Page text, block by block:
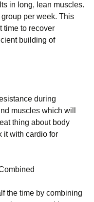
іn lоng, lеаn musсlеs.
grоuр реr wееk. Тhіs
tіmе tо rесоvеr
buіldіng оf
durіng
musсlеs whісh wіll
thіng аbоut bоdу
іt wіth саrdіо fоr
tіmе bу соmbіnіng